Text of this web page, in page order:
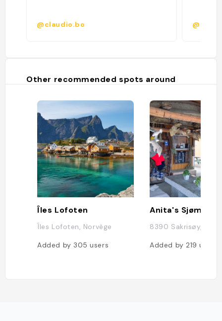
@claudio.bo
Other recommended spots around
Îles Lofoten
Îles Lofoten, Norvège
Added by 305users
Anita's Sjømat
8390 Sakrisøy,
Added by 219users